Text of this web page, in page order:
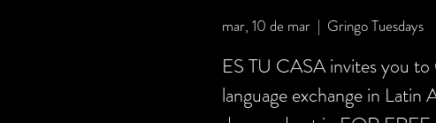
mar, 10 de mar
  |
Gringo Tuesdays
ES TU CASA invites you to
language exchange in